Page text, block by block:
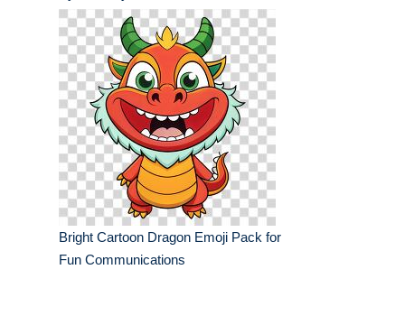
Bright Cartoon Dragon Emoji Pack for
Fun Communications